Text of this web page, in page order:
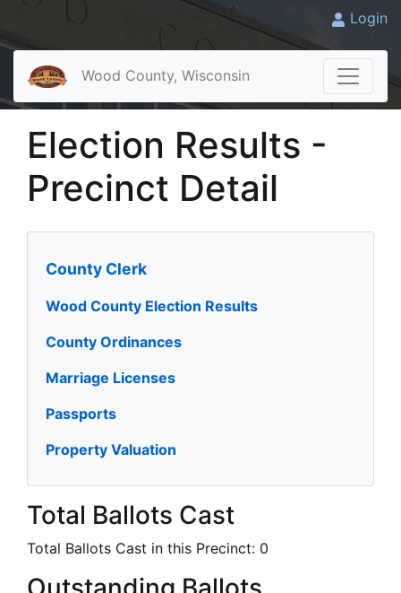
Login
Wood County, Wisconsin
Election Results -
Precinct Detail
County Clerk
Wood County Election Results
County Ordinances
Marriage Licenses
Passports
Property Valuation
Total Ballots Cast
Total Ballots Cast in this Precinct: 0